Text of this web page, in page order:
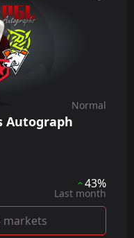
Normal
Autograph
43%
Last month
markets